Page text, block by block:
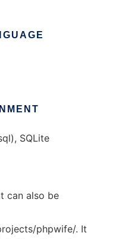
SQLite
can also be
phpwife/. It